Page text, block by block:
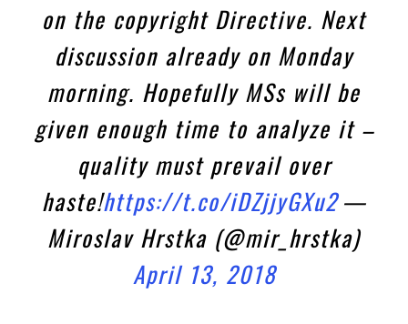
on the copyright Directive. Next
discussion already on Monday
morning. Hopefully MSs will be
given enough time to analyze it –
quality must prevail over
haste!https://t.co/iDZjjyGXu2—
Miroslav Hrstka (@mir_hrstka)
April 13, 2018